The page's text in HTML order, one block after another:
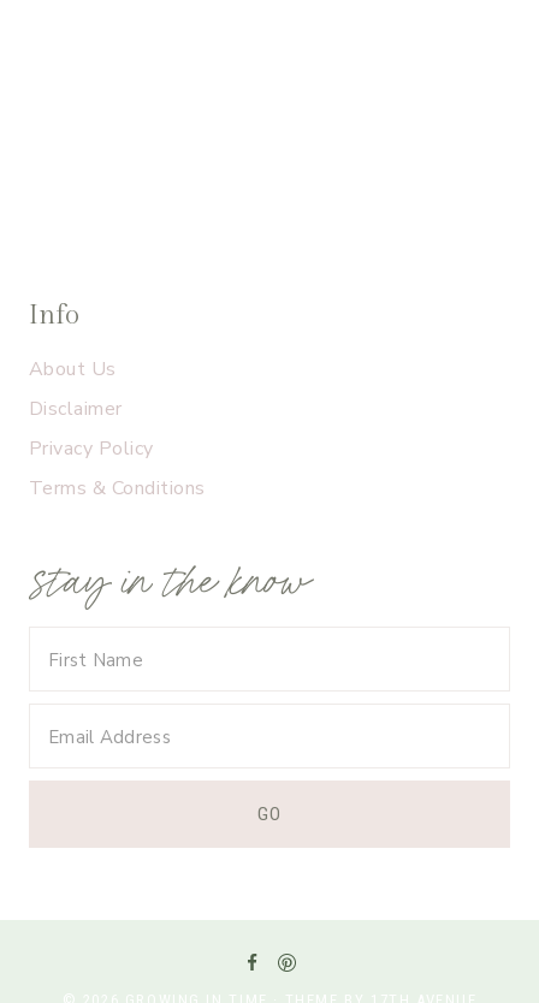
Info
About Us
Disclaimer
Privacy Policy
Terms & Conditions
stay in the know